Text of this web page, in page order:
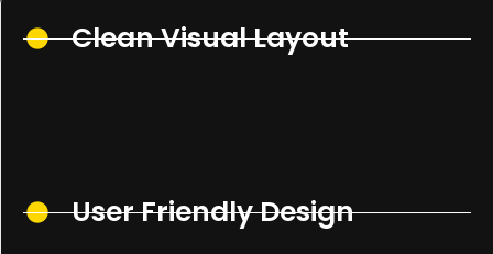
Clean Visual Layout
User Friendly Design